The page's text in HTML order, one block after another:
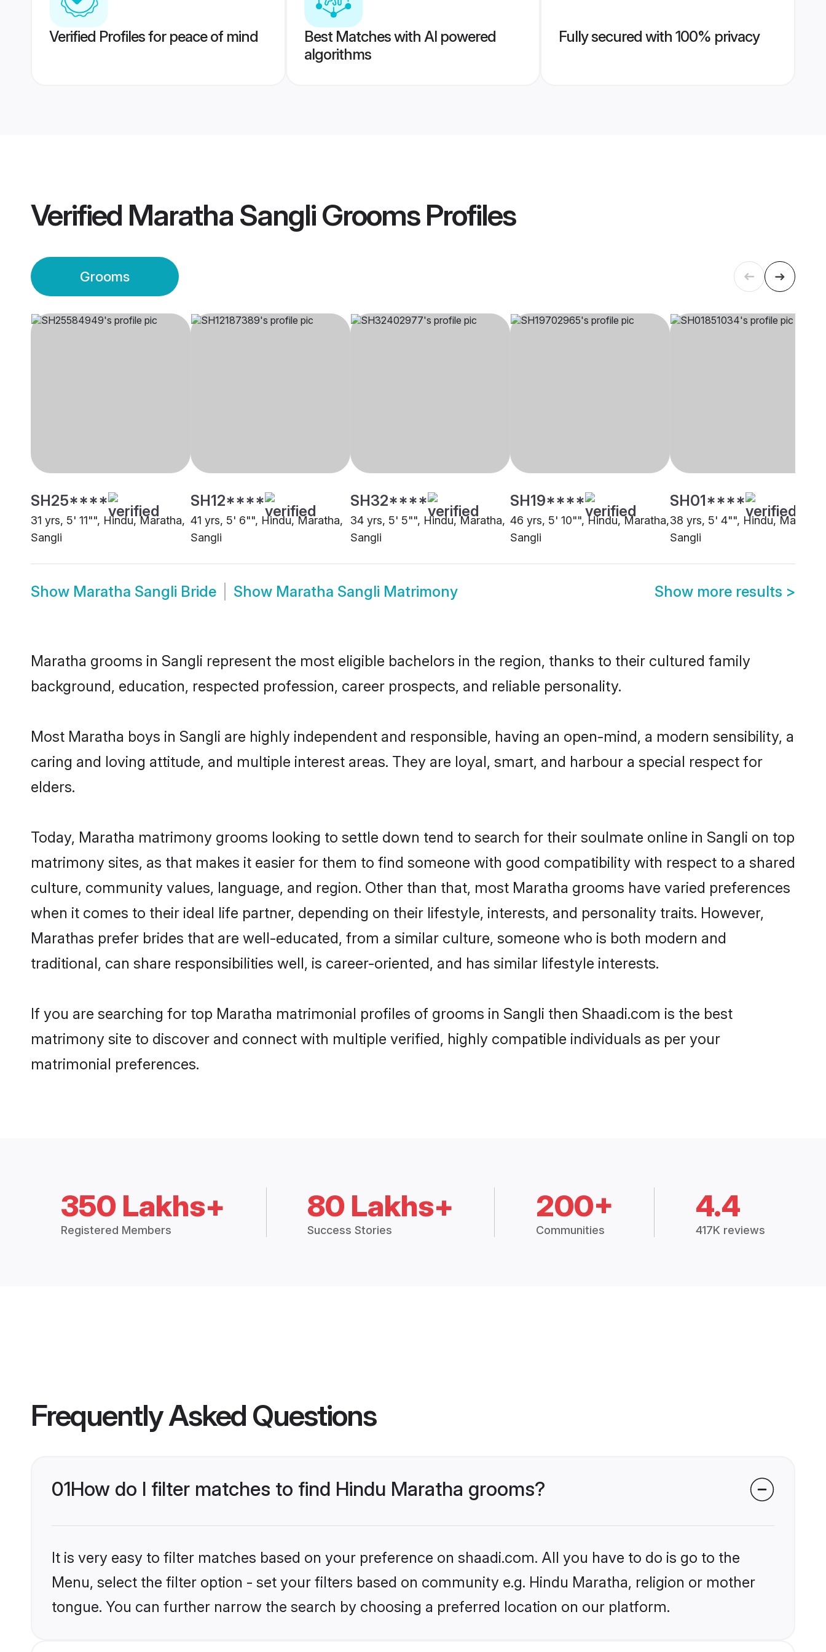
Verified Profiles for peace of mind
Best Matches with AI powered
algorithms
Fully secured with 100% privacy
Verified Maratha Sangli GroomsProfiles
Grooms
SH25****
31 yrs, 5' 11"", Hindu, Maratha,
Sangli
SH12****
41 yrs, 5' 6"", Hindu, Maratha,
Sangli
SH32****
34 yrs, 5' 5"", Hindu, Maratha,
Sangli
SH19****
46 yrs, 5' 10"", Hindu, Maratha,
Sangli
SH01****
38 yrs, 5' 4"", Hindu, Maratha,
Sangli
Show Maratha Sangli Bride Show Maratha Sangli Matrimony Show more results >
Maratha grooms in Sangli represent the most eligible bachelors in the region, thanks to their cultured family
background, education, respected profession, career prospects, and reliable personality.
Most Maratha boys in Sangli are highly independent and responsible, having an open-mind, a modern sensibility, a
caring and loving attitude, and multiple interest areas. They are loyal, smart, and harbour a special respect for
elders.
Today, Maratha matrimony grooms looking to settle down tend to search for their soulmate online in Sangli on top
matrimony sites, as that makes it easier for them to find someone with good compatibility with respect to a shared
culture, community values, language, and region. Other than that, most Maratha grooms have varied preferences
when it comes to their ideal life partner, depending on their lifestyle, interests, and personality traits. However,
Marathas prefer brides that are well-educated, from a similar culture, someone who is both modern and
traditional, can share responsibilities well, is career-oriented, and has similar lifestyle interests.
If you are searching for top Maratha matrimonial profiles of grooms in Sangli then Shaadi.com is the best
matrimony site to discover and connect with multiple verified, highly compatible individuals as per your
matrimonial preferences.
350 Lakhs+
Registered Members
80 Lakhs+
Success Stories
200+
Communities
4.4
417K reviews
Frequently Asked Questions
01How do I filter matches to find Hindu Maratha grooms?
It is very easy to filter matches based on your preference on shaadi.com. All you have to do is go to the
Menu, select the filter option - set your filters based on community e.g. Hindu Maratha, religion or mother
tongue. You can further narrow the search by choosing a preferred location on our platform.